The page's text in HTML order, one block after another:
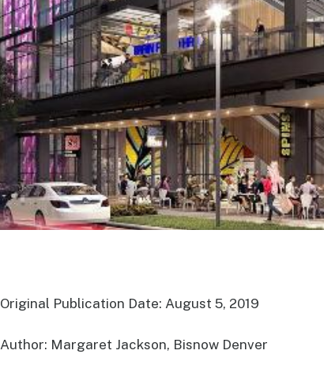
Original Publication Date: August 5, 2019
Author: Margaret Jackson, Bisnow Denver